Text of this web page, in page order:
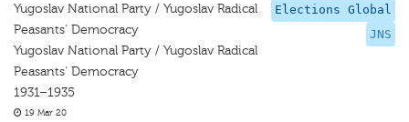
Elections Global
JNS
Yugoslav National Party / Yugoslav Radical
Peasants' Democracy
Yugoslav National Party / Yugoslav Radical
Peasants' Democracy
1931–1935
19 Mar 20